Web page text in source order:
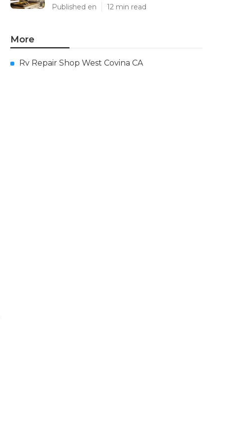
Published en 12 min read
More
Rv Repair Shop West Covina CA